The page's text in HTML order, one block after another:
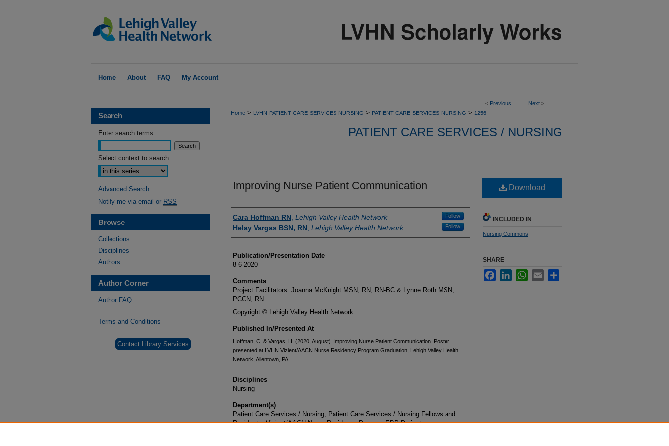
Home About FAQ My Account
< Previous Next >
Home > LVHN-PATIENT-CARE-SERVICES-NURSING > PATIENT-CARE-SERVICES-NURSING > 1256
PATIENT CARE SERVICES / NURSING
Improving Nurse Patient Communication
Authors
Cara Hoffman RN Lehigh Valley Health Network Follow
Helay Vargas BSN, RN Lehigh Valley Health Network Follow
Publication/Presentation Date
8-6-2020
Comments
Project Facilitators: Joanna McKnight MSN, RN, RN-BC & Lynne Roth MSN,
PCCN, RN
Copyright © Lehigh Valley Health Network
Published In/Presented At
Hoffman, C. & Vargas, H. (2020, August). Improving Nurse Patient Communication. Poster
presented at LVHN Vizient/AACN Nurse Residency Program Graduation, Lehigh Valley Health
Network, Allentown, PA.
Disciplines
Nursing
Department(s)
Patient Care Services / Nursing, Patient Care Services / Nursing Fellows and
Residents, Vizient/AACN Nurse Residency Program EBP Projects
Download
INCLUDED IN
Nursing Commons
SHARE
FacebookLinkedInWhatsApp
Email
Search
Enter search terms:
Select context to search:
Advanced Search
Notify me via email or RSS
Browse
Collections
Disciplines
Authors
Author Corner
Author FAQ
Terms and Conditions
Contact Library Services